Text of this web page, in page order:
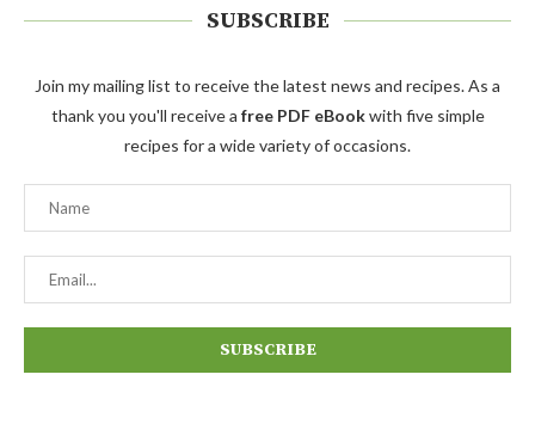
SUBSCRIBE
Join my mailing list to receive the latest news and recipes. As a
thank you you'll receive a free PDF eBookwith five simple
recipes for a wide variety of occasions.